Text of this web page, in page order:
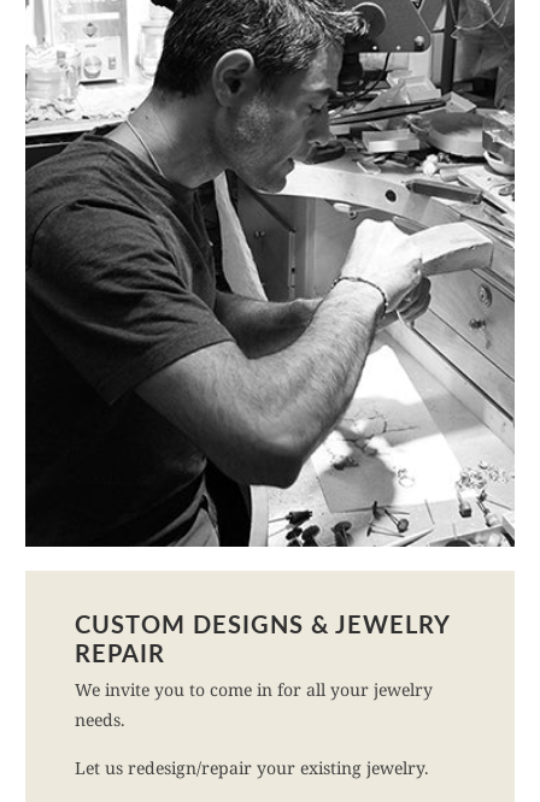
CUSTOM DESIGNS & JEWELRY
REPAIR
We invite you to come in for all your jewelry
needs.
Let us redesign/repair your existing jewelry.